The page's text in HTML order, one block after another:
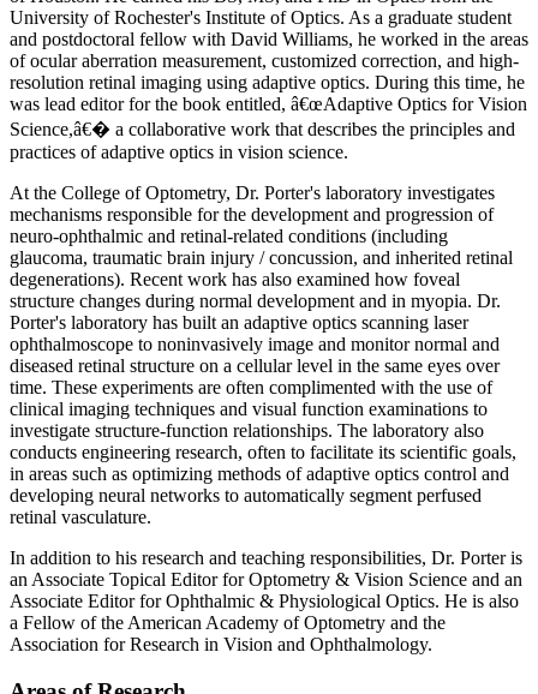
University of Rochester's Institute of Optics. As a graduate student
and postdoctoral fellow with David Williams, he worked in the areas
of ocular aberration measurement, customized correction, and high-
resolution retinal imaging using adaptive optics. During this time, he
was lead editor for the book entitled, â€œAdaptive Optics for Vision
Science,â€� a collaborative work that describes the principles and
practices of adaptive optics in vision science.
At the College of Optometry, Dr. Porter's laboratory investigates
mechanisms responsible for the development and progression of
neuro-ophthalmic and retinal-related conditions (including
glaucoma, traumatic brain injury / concussion, and inherited retinal
degenerations). Recent work has also examined how foveal
structure changes during normal development and in myopia. Dr.
Porter's laboratory has built an adaptive optics scanning laser
ophthalmoscope to noninvasively image and monitor normal and
diseased retinal structure on a cellular level in the same eyes over
time. These experiments are often complimented with the use of
clinical imaging techniques and visual function examinations to
investigate structure-function relationships. The laboratory also
conducts engineering research, often to facilitate its scientific goals,
in areas such as optimizing methods of adaptive optics control and
developing neural networks to automatically segment perfused
retinal vasculature.
In addition to his research and teaching responsibilities, Dr. Porter is
an Associate Topical Editor for Optometry & Vision Science and an
Associate Editor for Ophthalmic & Physiological Optics. He is also
a Fellow of the American Academy of Optometry and the
Association for Research in Vision and Ophthalmology.